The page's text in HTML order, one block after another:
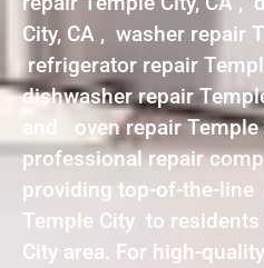
City, CA , washer repair
refrigerator repair
dishwasher repair
and oven repair Temple
professional repair
providing top-of-the-line
Temple City to residents
City area. For high-